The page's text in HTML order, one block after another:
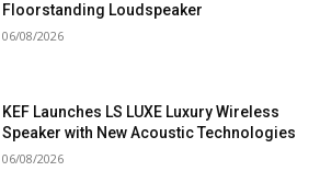
Floorstanding Loudspeaker
06/08/2026
KEF Launches LS LUXE Luxury Wireless
Speaker with New Acoustic Technologies
06/08/2026